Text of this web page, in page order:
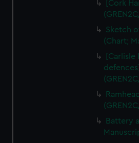
We’d like to use additional
preferences, understand how our
help us improve it. We may also
marketing to your interests and
from third-party sources. You can
cookies, change your preferences
[Cork
Sketch
(Chart;
Battery